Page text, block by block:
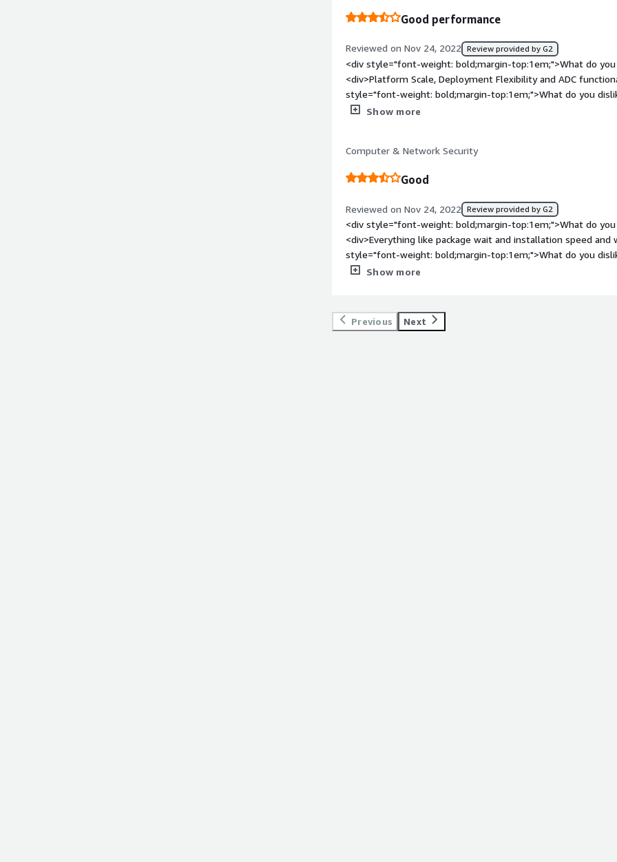
deploying a Nginx server on different platform. Nw Nginx
Good performance
Reviewed on Nov 24, 2022 Review provided by G2
<div style="font-weight: bold;margin-top:1em;">What do
<div>Platform Scale, Deployment Flexibility and ADC
style="font-weight: bold;margin-top:1em;">What do you
major drawback is that everything needs a license.</
stable.</div>
Show more
Computer & Network Security
Good
Reviewed on Nov 24, 2022 Review provided by G2
<div style="font-weight: bold;margin-top:1em;">What do
<div>Everything like package wait and installation speed and
style="font-weight: bold;margin-top:1em;">What do you
far nothing, I liked all the things nothing I can say that i
Show more
Previous Next